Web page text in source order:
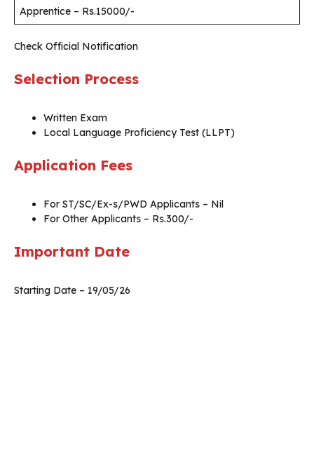
Apprentice – Rs.15000/-
Check Official Notification
Selection Process
Written Exam
Local Language Proficiency Test (LLPT)
Application Fees
For ST/SC/Ex-s/PWD Applicants – Nil
For Other Applicants – Rs.300/-
Important Date
Starting Date – 19/05/26